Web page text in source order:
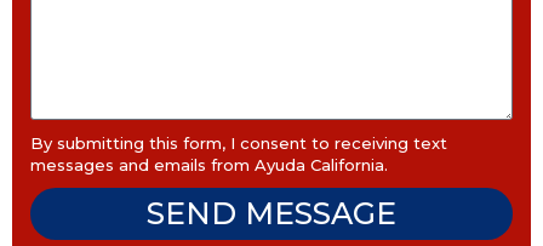
By submitting this form, I consent to receiving text
messages and emails from Ayuda California.
SEND MESSAGE